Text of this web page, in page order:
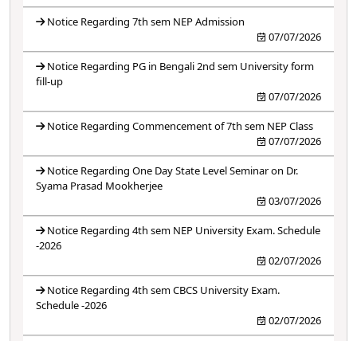
Notice Regarding 7th sem NEP Admission
07/07/2026
Notice Regarding PG in Bengali 2nd sem University form
fill-up
07/07/2026
Notice Regarding Commencement of 7th sem NEP Class
07/07/2026
Notice Regarding One Day State Level Seminar on Dr.
Syama Prasad Mookherjee
03/07/2026
Notice Regarding 4th sem NEP University Exam. Schedule
-2026
02/07/2026
Notice Regarding 4th sem CBCS University Exam.
Schedule -2026
02/07/2026